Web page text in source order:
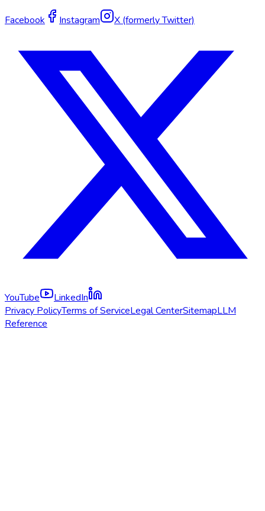
Facebook Instagram X (formerly Twitter)
YouTube
LinkedIn
Privacy PolicyTerms of ServiceLegal CenterSitemapLLM
Reference